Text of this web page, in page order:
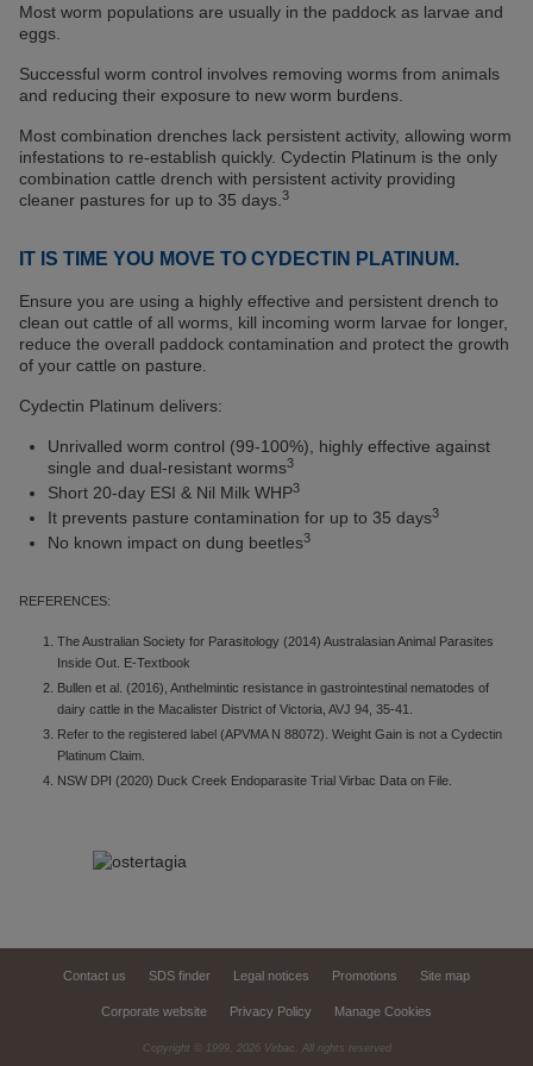
Most worm populations are usually in the paddock as larvae and
eggs.
Successful worm control involves removing worms from animals
and reducing their exposure to new worm burdens.
Most combination drenches lack persistent activity, allowing worm
infestations to re-establish quickly. Cydectin Platinum is the only
combination cattle drench with persistent activity providing
cleaner pastures for up to 35 days. 3
IT IS TIME YOU MOVE TO CYDECTIN PLATINUM.
Ensure you are using a highly effective and persistent drench to
clean out cattle of all worms, kill incoming worm larvae for longer,
reduce the overall paddock contamination and protect the growth
of your cattle on pasture.
Cydectin Platinum delivers:
Unrivalled worm control (99-100%), highly effective against
single and dual-resistant worms3
Short 20-day ESI & Nil Milk WHP3
It prevents pasture contamination for up to 35 days3
No known impact on dung beetles3
REFERENCES:
The Australian Society for Parasitology (2014) Australasian Animal Parasites
Inside Out. E-Textbook
Bullen et al. (2016), Anthelmintic resistance in gastrointestinal nematodes of
dairy cattle in the Macalister District of Victoria, AVJ 94, 35-41.
Refer to the registered label (APVMA N 88072). Weight Gain is not a Cydectin
Platinum Claim.
NSW DPI (2020) Duck Creek Endoparasite Trial Virbac Data on File.
Contact us SDS finder Legal notices Promotions Site map
Corporate website Privacy Policy Manage Cookies
Copyright © 1999, 2026 Virbac. All rights reserved